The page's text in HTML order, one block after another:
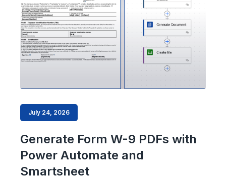
July 24, 2026
Generate Form W-9 PDFs with
Power Automate and
Smartsheet